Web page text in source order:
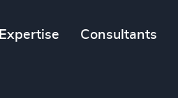
Expertise Consultants